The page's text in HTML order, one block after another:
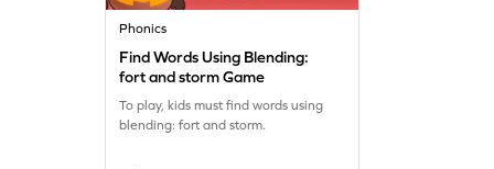
Phonics
Find Words Using Blending:
fort and storm Game
To play, kids must find words using
blending: fort and storm.